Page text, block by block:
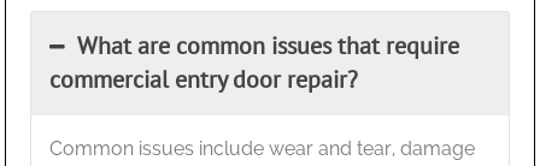
What are common issues that require
commercial entry door repair?
Common issues include wear and tear, damage